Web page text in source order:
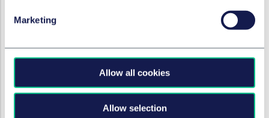
Marketing
Allow all cookies
Allow selection
virtual products.
perceived by consumers as an indication of the
According to the Board of Appeal, this could also
not be established in the individual case by a rather